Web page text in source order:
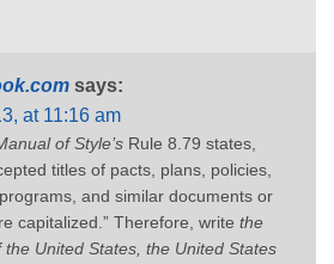
says:
at 11:16 am
of Style’s Rule 8.79 states,
titles of pacts, plans, policies,
and similar documents or
capitalized.” Therefore, write the
the United States, the United States